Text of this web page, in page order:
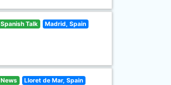
Spanish Talk Madrid, Spain
News Lloret de Mar, Spain